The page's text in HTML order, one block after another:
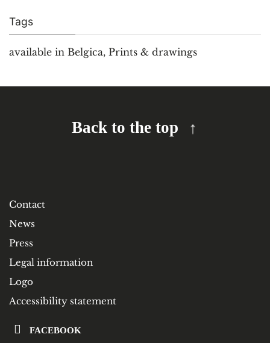
Tags
available in Belgica, Prints & drawings
Back to the top
Contact
News
Press
Legal information
Logo
Accessibility statement
FACEBOOK